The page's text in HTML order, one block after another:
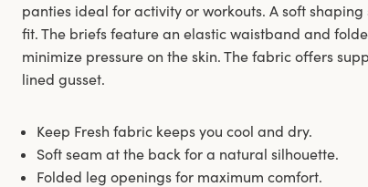
panties ideal for activity or workouts. A soft
fit. The briefs feature an elastic waistband and
minimize pressure on the skin. The fabric offers
lined gusset.
Keep Fresh fabric keeps you cool and dry.
Soft seam at the back for a natural silhouette.
Folded leg openings for maximum comfort.